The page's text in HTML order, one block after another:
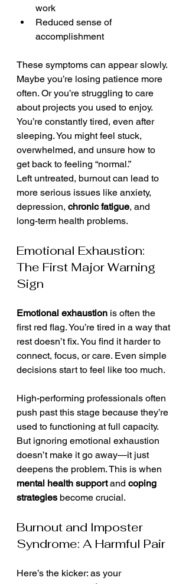
work
Reduced sense of
accomplishment
These symptoms can appear slowly.
Maybe you’re losing patience more
often. Or you’re struggling to care
about projects you used to enjoy.
You’re constantly tired, even after
sleeping. You might feel stuck,
overwhelmed, and unsure how to
get back to feeling “normal.”
Left untreated, burnout can lead to
more serious issues like anxiety,
depression, chronic fatigue, and
long-term health problems.
Emotional Exhaustion:
The First Major Warning
Sign
Emotional exhaustion is often the
first red flag. You’re tired in a way that
rest doesn’t fix. You find it harder to
connect, focus, or care. Even simple
decisions start to feel like too much.
High-performing professionals often
push past this stage because they’re
used to functioning at full capacity.
But ignoring emotional exhaustion
doesn’t make it go away—it just
deepens the problem. This is when
mental health support and coping
strategies become crucial.
Burnout and Imposter
Syndrome: A Harmful Pair
Here’s the kicker: as your